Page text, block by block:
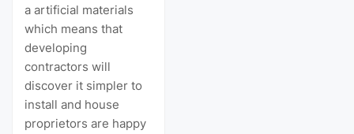
a artificial materials
which means that
developing
contractors will
discover it simpler to
install and house
proprietors are happy